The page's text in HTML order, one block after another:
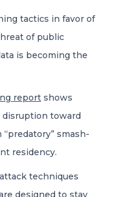
–
tactics in favor of
of public
is becoming the
report shows
disruption toward
smash-
residency.
techniques
designed to stay